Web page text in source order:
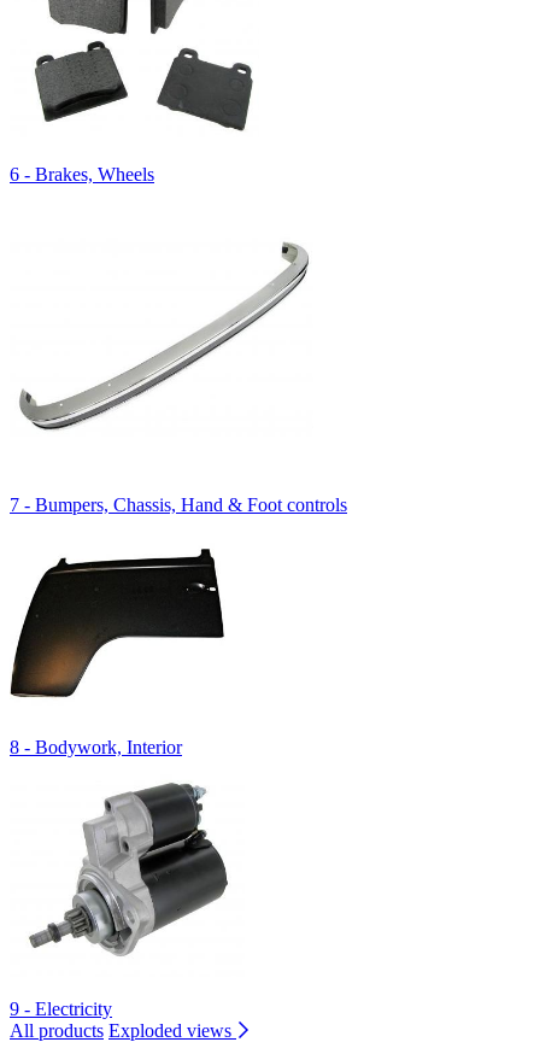
6 - Brakes, Wheels
7 - Bumpers, Chassis, Hand & Foot controls
8 - Bodywork, Interior
9 - Electricity
All products Exploded views